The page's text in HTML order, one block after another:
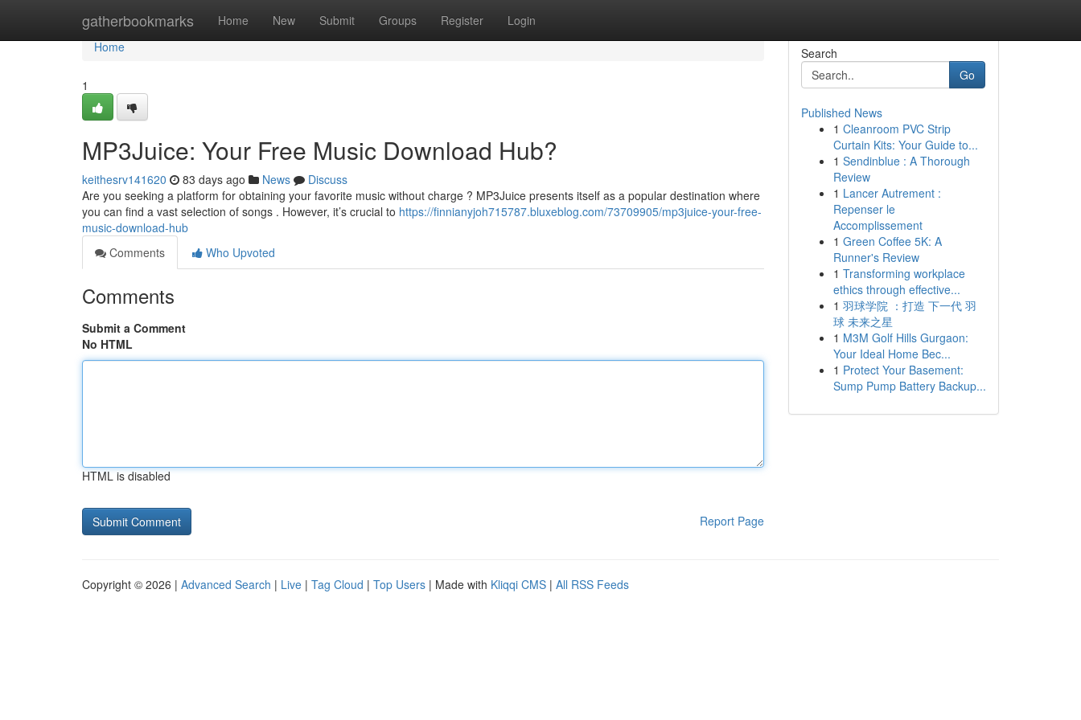
gatherbookmarks Home New Submit Groups Register Login
Home
Home
1
MP3Juice: Your Free Music Download Hub?
keithesrv141620 83 days ago News
Discuss
Are you seeking a platform for obtaining your favorite music without charge ? MP3Juice presents itself as a popular destination where
you can find a vast selection of songs . However, it’s crucial to https://finnianyjoh715787.bluxeblog.com/73709905/mp3juice-your-free-
music-download-hub
Comments
Who Upvoted
Comments
Submit a Comment
No HTML
HTML is disabled
Report Page
Search
Go
Published News
1 Cleanroom PVC Strip
Curtain Kits: Your Guide to...
1 Sendinblue : A Thorough
Review
1 Lancer Autrement :
Repenser le
Accomplissement
1 Green Coffee 5K: A
Runner's Review
1 Transforming workplace
ethics through effective...
1 羽球学院 ：打造 下一代 羽
球 未来之星
1 M3M Golf Hills Gurgaon:
Your Ideal Home Bec...
1 Protect Your Basement:
Sump Pump Battery Backup...
Copyright © 2026 | Advanced Search | Live | Tag Cloud | Top Users | Made with Kliqqi CMS | All RSS Feeds